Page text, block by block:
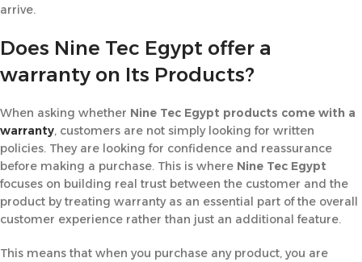
arrive.
Does Nine Tec Egypt offer a
warranty on Its Products?
When asking whether Nine Tec Egypt products come with a
warranty, customers are not simply looking for written
policies. They are looking for confidence and reassurance
before making a purchase. This is where Nine Tec Egypt
focuses on building real trust between the customer and the
product by treating warranty as an essential part of the overall
customer experience rather than just an additional feature.
This means that when you purchase any product, you are